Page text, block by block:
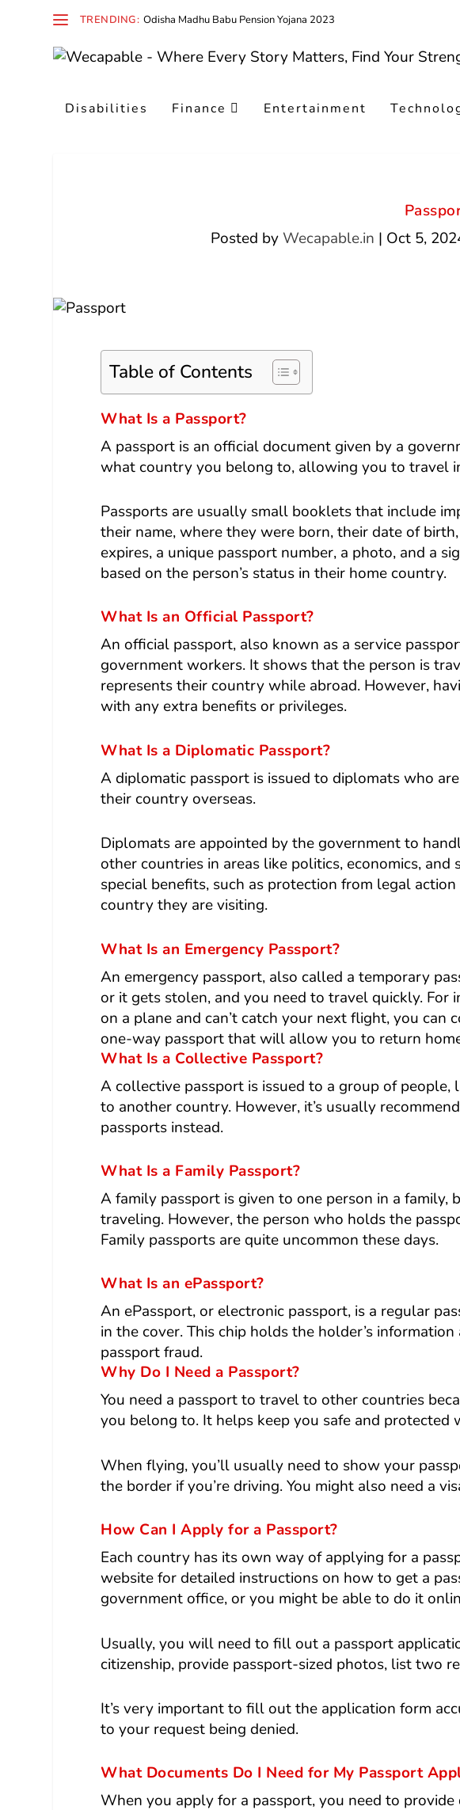
TRENDING: Odisha Madhu Babu Pension Yojana 2023
Disabilities Finance Entertainment
Posted by Wecapable.in | Oct 5,
Table of Contents
What Is a Passport?
A passport is an official document given by a
what country you belong to, allowing you to travel
Passports are usually small booklets that include
their name, where they were born, their date of
expires, a unique passport number, a photo, and a
based on the person’s status in their home country.
What Is an Official Passport?
An official passport, also known as a service
government workers. It shows that the person is
represents their country while abroad. However,
with any extra benefits or privileges.
What Is a Diplomatic Passport?
Adiplomatic passport is issued to diplomats who
their country overseas.
Diplomats are appointed by the government to
other countries in areas like politics, economics,
special benefits, such as protection from legal
country they are visiting.
What Is an Emergency Passport?
An emergency passport, also called a temporary
or it gets stolen, and you need to travel quickly.
on a plane and can’t catch your next flight, you can
one-way passport that will allow you to return
What Is a Collective Passport?
A collective passport is issued to a group of
to another country. However, it’s usually
passports instead.
What Is a Family Passport?
A family passport is given to one person in a
traveling. However, the person who holds the
Family passports are quite uncommon these days.
What Is an ePassport?
An ePassport, or electronic passport, is a regular
in the cover. This chip holds the holder’s
passport fraud.
Why Do I Need a Passport?
You need a passport to travel to other countries
you belong to. It helps keep you safe and protected
When flying, you’ll usually need to show your
the border if you’re driving. You might also need a
How Can I Apply for a Passport?
Each country has its own way of applying for a
website for detailed instructions on how to get a
government office, or you might be able to do it
Usually, you will need to fill out a passport
citizenship, provide passport-sized photos, list two
It’s very important to fill out the application form
to your request being denied.
What Documents Do I Need for My Passport
When you apply for a passport, you need to